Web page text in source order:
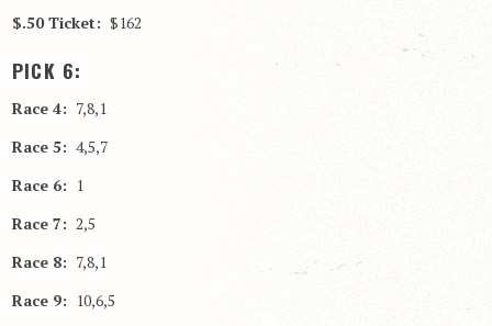
$.50 Ticket: $162
PICK 6:
Race 4: 7,8,1
Race 5: 4,5,7
Race 6: 1
Race 7: 2,5
Race 8: 7,8,1
Race 9: 10,6,5